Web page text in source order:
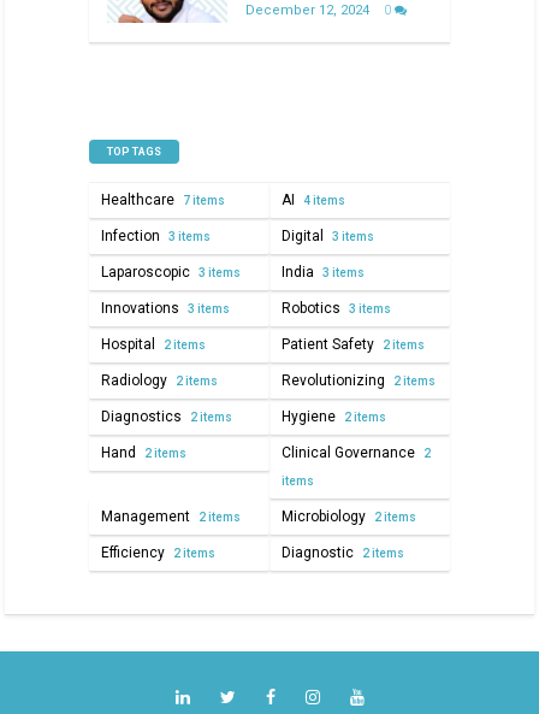
December 12, 2024 0
TOP TAGS
Healthcare 7 items AI 4 items
Infection 3 items Digital 3 items
Laparoscopic 3 items India 3 items
Innovations 3 items Robotics 3 items
Hospital 2 items Patient Safety 2 items
Radiology 2 items Revolutionizing 2 items
Diagnostics 2 items Hygiene 2 items
Hand 2 items Clinical Governance 2
items
Management 2 items Microbiology 2 items
Efficiency 2 items Diagnostic 2 items